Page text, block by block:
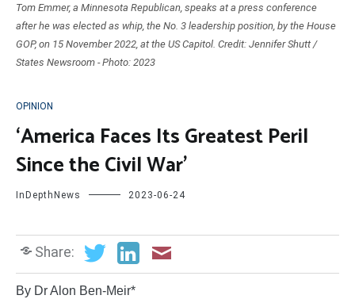
Tom Emmer, a Minnesota Republican, speaks at a press conference
after he was elected as whip, the No. 3 leadership position, by the House
GOP, on 15 November 2022, at the US Capitol. Credit: Jennifer Shutt /
States Newsroom - Photo: 2023
OPINION
‘America Faces Its Greatest Peril
Since the Civil War’
InDepthNews 2023-06-24
Share:
By Dr Alon Ben-Meir*